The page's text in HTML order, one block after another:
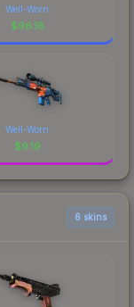
Well-Worn
$96.18
Well-Worn
$9.19
6 skins